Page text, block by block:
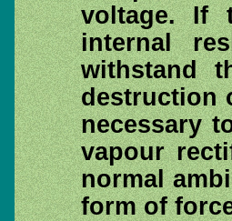
voltage. If
internal
withstand
destruction
necessary
vapour
normal
form of